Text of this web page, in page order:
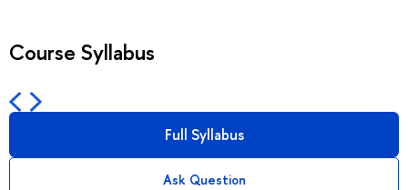
Course Syllabus
Full Syllabus
Ask Question